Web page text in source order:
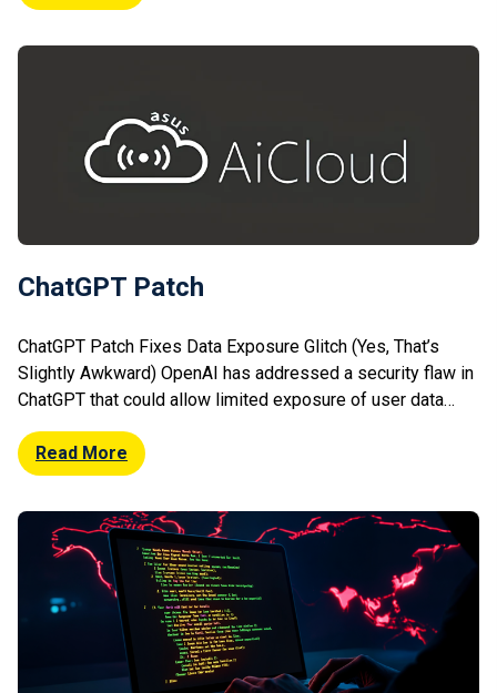
operations, particularly when copying between privileged
and non-privileged contexts. Exploitation could lead to local
ChatGPT Patch
ChatGPT Patch Fixes Data Exposure Glitch (Yes, That’s
Slightly Awkward) OpenAI has addressed a security flaw in
ChatGPT that could allow limited exposure of user data
under specific conditions. The issue stemmed from a
vulnerability that could enable users to view fragments of
other users’ conversations or sensitive information due to
caching or processing anomalies. […]
Read More